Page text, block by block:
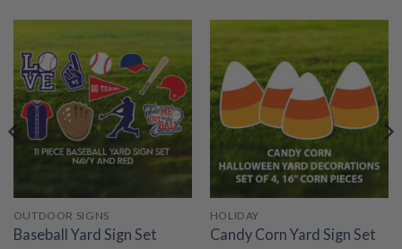
OUTDOOR SIGNS
Baseball Yard Sign Set
HOLIDAY
Candy Corn Yard Sign Set